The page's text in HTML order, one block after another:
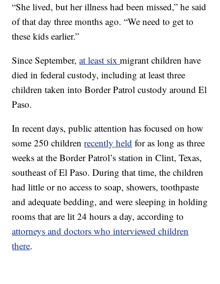
“She lived, but her illness had been missed,” he said
of that day three months ago. “We need to get to
these kids earlier.”
Since September,at least sixmigrant children have
died in federal custody, including at least three
children taken into Border Patrol custody around El
Paso.
In recent days, public attention has focused on how
some 250 childrenrecently held for as long as three
weeks at the Border Patrol’s station in Clint, Texas,
southeast of El Paso. During that time, the children
had little or no access to soap, showers, toothpaste
and adequate bedding, and were sleeping in holding
rooms that are lit 24 hours a day, according to
attorneys and doctors who interviewed children
there.